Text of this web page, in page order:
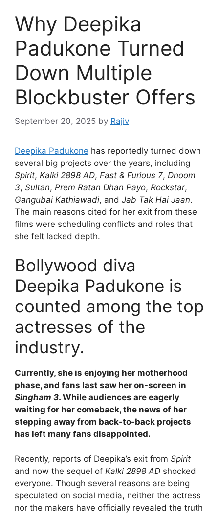
Why Deepika
Padukone Turned
Down Multiple
Blockbuster Offers
September 20, 2025 by Rajiv
Deepika Padukone has reportedly turned down
several big projects over the years, including
Spirit, Kalki 2898 AD, Fast & Furious 7, Dhoom
3, Sultan, Prem Ratan Dhan Payo, Rockstar,
Gangubai Kathiawadi, and Jab Tak Hai Jaan.
The main reasons cited for her exit from these
films were scheduling conflicts and roles that
she felt lacked depth.
Bollywood diva
Deepika Padukone is
counted among the top
actresses of the
industry.
Currently, she is enjoying her motherhood
phase, and fans last saw her on-screen in
Singham 3. While audiences are eagerly
waiting for her comeback, the news of her
stepping away from back-to-back projects
has left many fans disappointed.
Recently, reports of Deepika’s exit from Spirit
and now the sequel of Kalki 2898 AD shocked
everyone. Though several reasons are being
speculated on social media, neither the actress
nor the makers have officially revealed the truth